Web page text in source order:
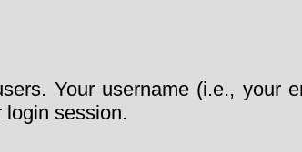
Your username (i.e., your
login session.